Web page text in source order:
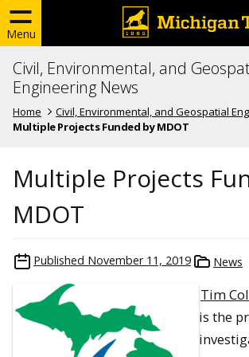
Menu
Civil, Environmental, and
Engineering News
Home
Civil, Environmental, and Geospatial
Multiple Projects Funded by MDOT
Multiple Projects
MDOT
Published November 11, 2019 News
Tim
is the